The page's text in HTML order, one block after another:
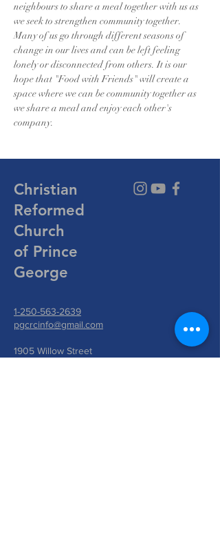
neighbours to share a meal together with us as
we seek to strengthen community together.
Many of us go through different seasons of
change in our lives and can be left feeling
lonely or disconnected from others. It is our
hope that "Food with Friends" will create a
space where we can be community together as
we share a meal and enjoy each other's
company.
Christian
Reformed
Church
of Prince
George
1-250-563-2639
pgcrcinfo@gmail.com
1905 Willow Street